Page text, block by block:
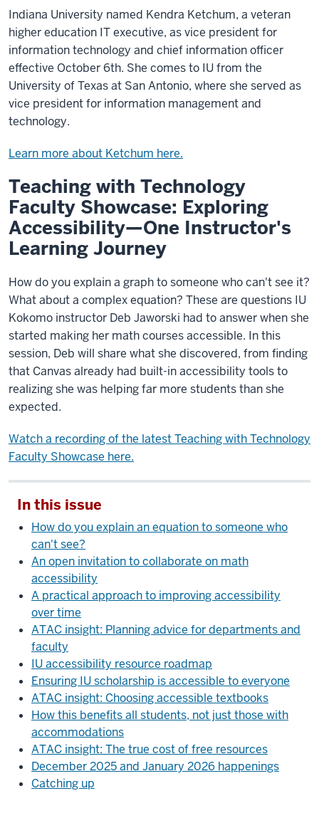
Indiana University named Kendra Ketchum, a veteran
higher education IT executive, as vice president for
information technology and chief information officer
effective October 6th. She comes to IU from the
University of Texas at San Antonio, where she served as
vice president for information management and
technology.
Learn more about Ketchum here.
Teaching with Technology
Faculty Showcase: Exploring
Accessibility—One Instructor's
Learning Journey
How do you explain a graph to someone who can't see it?
What about a complex equation? These are questions IU
Kokomo instructor Deb Jaworski had to answer when she
started making her math courses accessible. In this
session, Deb will share what she discovered, from finding
that Canvas already had built-in accessibility tools to
realizing she was helping far more students than she
expected.
Watch a recording of the latest Teaching with Technology
Faculty Showcase here.
In this issue
How do you explain an equation to someone who
can't see?
An open invitation to collaborate on math
accessibility
A practical approach to improving accessibility
over time
ATAC insight: Planning advice for departments and
faculty
IU accessibility resource roadmap
Ensuring IU scholarship is accessible to everyone
ATAC insight: Choosing accessible textbooks
How this benefits all students, not just those with
accommodations
ATAC insight: The true cost of free resources
December 2025 and January 2026 happenings
Catching up